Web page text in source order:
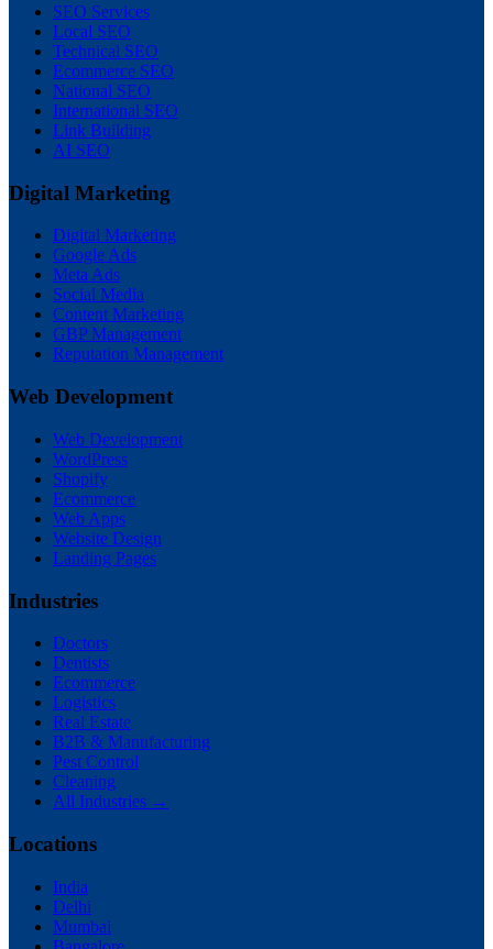
SEO Services
Local SEO
Technical SEO
Ecommerce SEO
National SEO
International SEO
Link Building
AI SEO
Digital Marketing
Digital Marketing
Google Ads
Meta Ads
Social Media
Content Marketing
GBP Management
Reputation Management
Web Development
Web Development
WordPress
Shopify
Ecommerce
Web Apps
Website Design
Landing Pages
Industries
Doctors
Dentists
Ecommerce
Logistics
Real Estate
B2B & Manufacturing
Pest Control
Cleaning
All Industries →
Locations
India
Delhi
Mumbai